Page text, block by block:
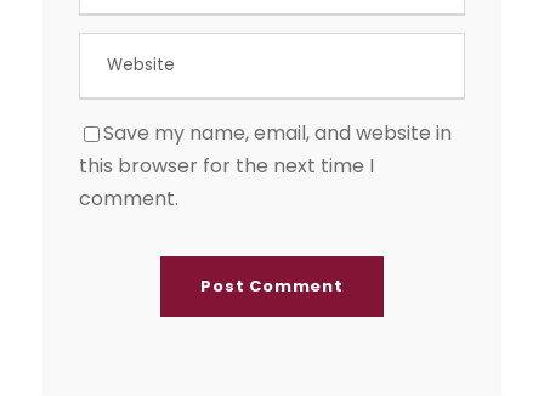
Save my name, email, and website in
this browser for the next time I
comment.